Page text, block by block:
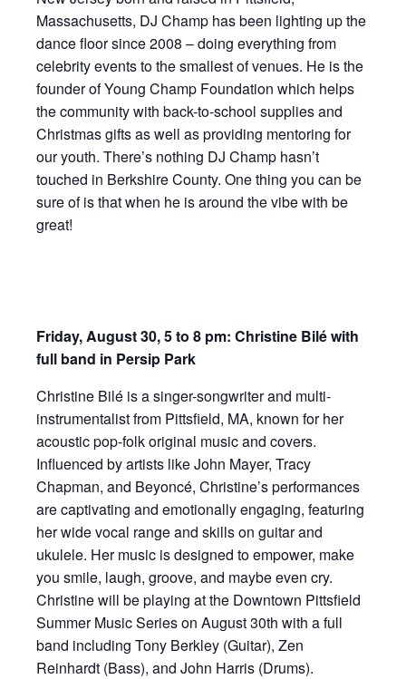
Massachusetts, DJ Champ has been lighting up the
dance floor since 2008 – doing everything from
celebrity events to the smallest of venues. He is the
founder of Young Champ Foundation which helps
the community with back-to-school supplies and
Christmas gifts as well as providing mentoring for
our youth. There’s nothing DJ Champ hasn’t
touched in Berkshire County. One thing you can be
sure of is that when he is around the vibe with be
great!
Friday, August 30, 5 to 8 pm: Christine Bilé with
full band in Persip Park
Christine Bilé is a singer-songwriter and multi-
instrumentalist from Pittsfield, MA, known for her
acoustic pop-folk original music and covers.
Influenced by artists like John Mayer, Tracy
Chapman, and Beyoncé, Christine’s performances
are captivating and emotionally engaging, featuring
her wide vocal range and skills on guitar and
ukulele. Her music is designed to empower, make
you smile, laugh, groove, and maybe even cry.
Christine will be playing at the Downtown Pittsfield
Summer Music Series on August 30th with a full
band including Tony Berkley (Guitar), Zen
Reinhardt (Bass), and John Harris (Drums).